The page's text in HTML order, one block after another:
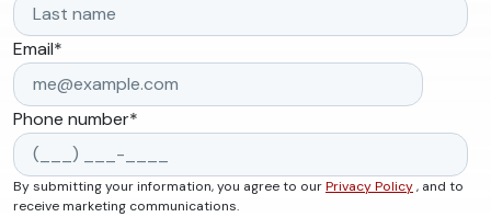
Email*
Phone number*
By submitting your information, you agree to ourPrivacy Policy, and to
receive marketing communications.